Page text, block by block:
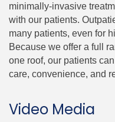
minimally-invasive
with our patients.
many patients, even for
Because we offer a full
one roof, our patients
care, convenience, and
Video Media